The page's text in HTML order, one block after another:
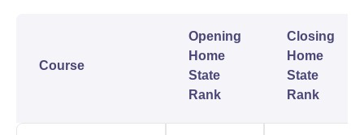
Course
Opening
Home
State
Rank
Closing
Home
State
Rank